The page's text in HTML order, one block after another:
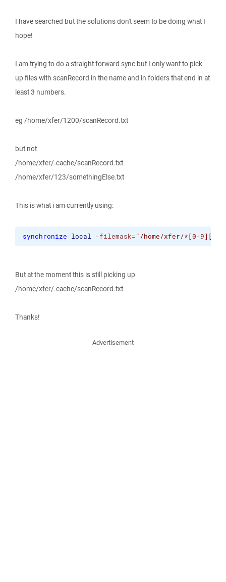
I have searched but the solutions don't seem to be doing what I
hope!
I am trying to do a straight forward sync but I only want to pick
up files with scanRecord in the name and in folders that end in at
least 3 numbers.
eg /home/xfer/1200/scanRecord.txt
but not
/home/xfer/.cache/scanRecord.txt
/home/xfer/123/somethingElse.txt
This is what i am currently using:
synchronize local -filemask="/home/xfer/*[0-9][0-
But at the moment this is still picking up
/home/xfer/.cache/scanRecord.txt
Thanks!
Advertisement